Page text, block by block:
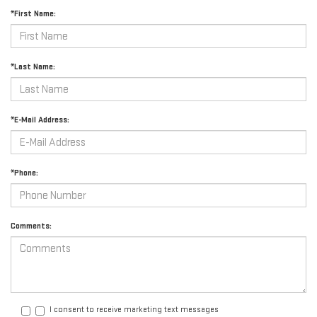
*First Name:
*Last Name:
*E-Mail Address:
*Phone:
Comments:
I consent to receive marketing text messages